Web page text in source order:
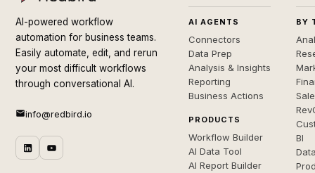
AI-powered workflow
automation for business teams.
Easily automate, edit, and rerun
your most difficult workflows
through conversational AI.
info@redbird.io
AI AGENTS
Connectors
Data Prep
Analysis & Insights
Reporting
Business Actions
PRODUCTS
Workflow Builder
AI Data Tool
AI Report Builder
BY
BI